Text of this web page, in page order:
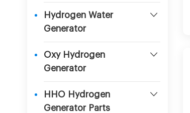
Hydrogen Water
Generator
Oxy Hydrogen
Generator
HHO Hydrogen
Generator Parts